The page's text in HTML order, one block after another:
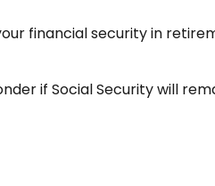
financial security in
if Social Security will